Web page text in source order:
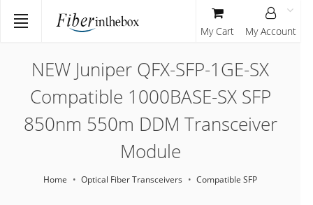
NEW Juniper QFX-SFP-1GE-SX
Compatible 1000BASE-SX SFP
850nm 550m DDM Transceiver
Module
Home Optical Fiber Transceivers Compatible SFP
My Cart My Account